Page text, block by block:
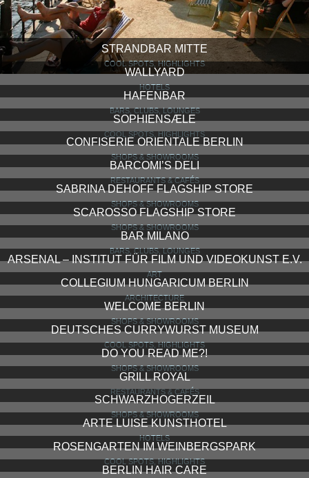
STRANDBAR MITTE
COOL SPOTS, HIGHLIGHTS
WALLYARD
HOTELS
HAFENBAR
BARS, CLUBS, LOUNGES
SOPHIENSÆLE
COOL SPOTS, HIGHLIGHTS
CONFISERIE ORIENTALE BERLIN
SHOPS & SHOWROOMS
BARCOMI’S DELI
RESTAURANTS & CAFÉS
SABRINA DEHOFF FLAGSHIP STORE
SHOPS & SHOWROOMS
SCAROSSO FLAGSHIP STORE
SHOPS & SHOWROOMS
BAR MILANO
BARS, CLUBS, LOUNGES
ARSENAL – INSTITUT FÜR FILM UND VIDEOKUNST E.V.
ART
COLLEGIUM HUNGARICUM BERLIN
ARCHITECTURE
WELCOME BERLIN
SHOPS & SHOWROOMS
DEUTSCHES CURRYWURST MUSEUM
COOL SPOTS, HIGHLIGHTS
DO YOU READ ME?!
SHOPS & SHOWROOMS
GRILL ROYAL
RESTAURANTS & CAFÉS
SCHWARZHOGERZEIL
SHOPS & SHOWROOMS
ARTE LUISE KUNSTHOTEL
HOTELS
ROSENGARTEN IM WEINBERGSPARK
COOL SPOTS, HIGHLIGHTS
BERLIN HAIR CARE